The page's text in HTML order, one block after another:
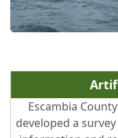
Escambia
developed a